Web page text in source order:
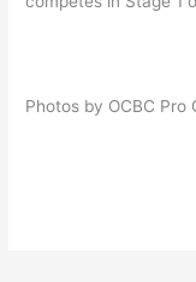
Photos by OCBC Pro